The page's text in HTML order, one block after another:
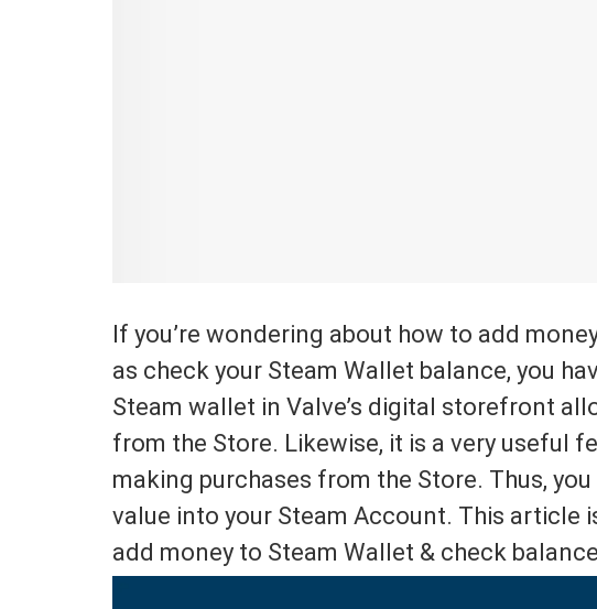
If you’re wondering about how to add
as check your Steam Wallet balance, you
Steam wallet in Valve’s digital storefront
from the Store. Likewise, it is a very useful
making purchases from the Store. Thus,
value into your Steam Account. This article
add money to Steam Wallet & check